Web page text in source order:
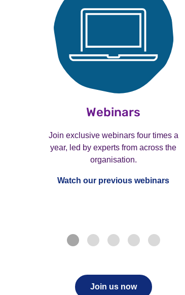
Webinars
Join exclusive webinars four times a
year, led by experts from across the
organisation.
Watch our previous webinars
Join us now